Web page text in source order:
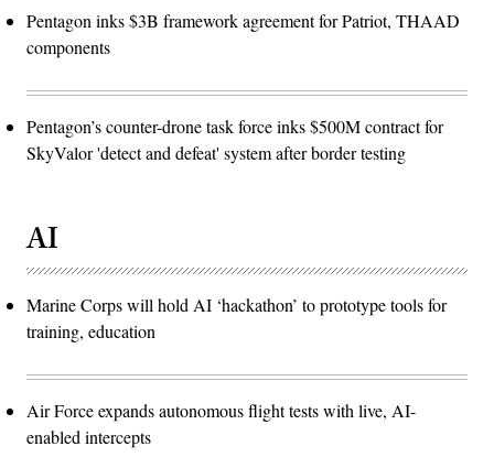
Pentagon inks $3B framework agreement for Patriot, THAAD
components
Pentagon’s counter-drone task force inks $500M contract for
SkyValor 'detect and defeat' system after border testing
AI
Marine Corps will hold AI ‘hackathon’ to prototype tools for
training, education
Air Force expands autonomous flight tests with live, AI-
enabled intercepts